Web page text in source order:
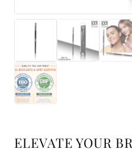
ELEVATE YOUR